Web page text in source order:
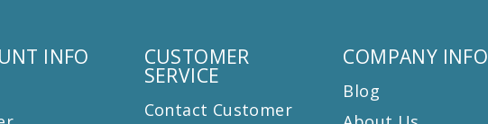
INFO CUSTOMER
SERVICE
Contact Customer
COMPANY INFO
Blog